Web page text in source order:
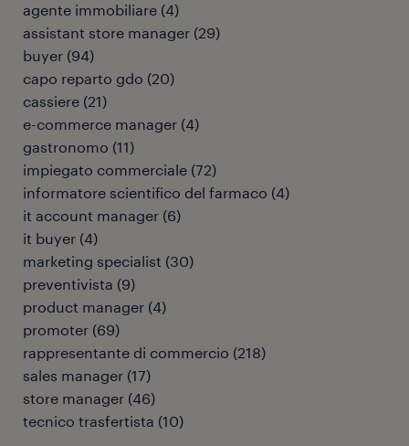
agente immobiliare (4)
assistant store manager (29)
buyer (94)
capo reparto gdo (20)
cassiere (21)
e-commerce manager (4)
gastronomo (11)
impiegato commerciale (72)
informatore scientifico del farmaco (4)
it account manager (6)
it buyer (4)
marketing specialist (30)
preventivista (9)
product manager (4)
promoter (69)
rappresentante di commercio (218)
sales manager (17)
store manager (46)
tecnico trasfertista (10)